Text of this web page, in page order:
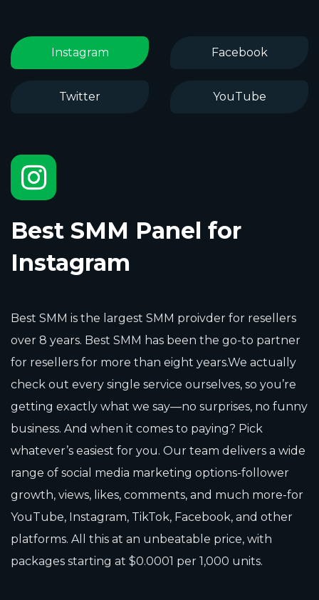
Instagram Facebook
Twitter YouTube
Best SMM Panel for
Instagram
Best SMM is the largest SMM proivder for resellers
over 8 years. Best SMM has been the go-to partner
for resellers for more than eight years.We actually
check out every single service ourselves, so you’re
getting exactly what we say—no surprises, no funny
business. And when it comes to paying? Pick
whatever’s easiest for you. Our team delivers a wide
range of social media marketing options-follower
growth, views, likes, comments, and much more-for
YouTube, Instagram, TikTok, Facebook, and other
platforms. All this at an unbeatable price, with
packages starting at $0.0001 per 1,000 units.